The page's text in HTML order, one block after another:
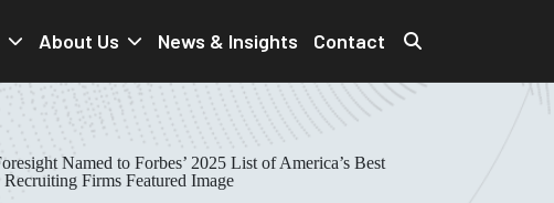
About Us News & Insights Contact